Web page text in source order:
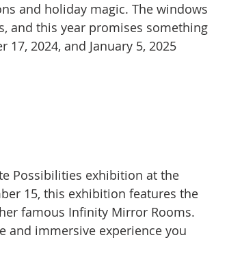
and holiday magic. The windows
and this year promises something
2024, and January 5, 2025​
Possibilities exhibition at the
15, this exhibition features the
famous Infinity Mirror Rooms.
and immersive experience you